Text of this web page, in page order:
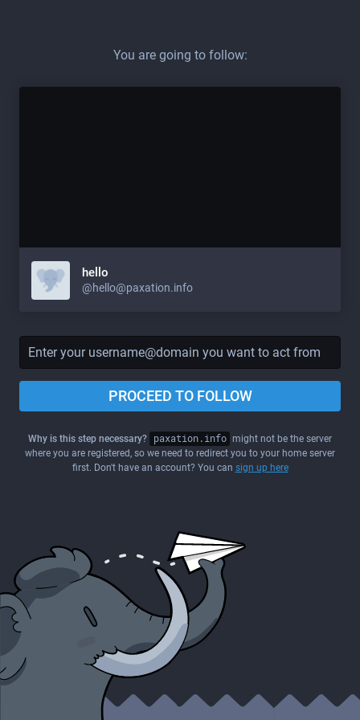
You are going to follow:
hello
@hello@paxation.info
PROCEED TO FOLLOW
Why is this step necessary? paxation.info might not be the server
where you are registered, so we need to redirect you to your home server
first. Don't have an account? You can sign up here